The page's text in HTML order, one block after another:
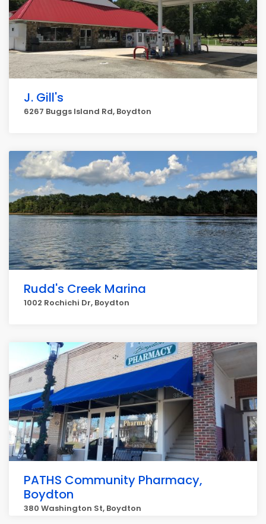
J. Gill's
6267 Buggs Island Rd, Boydton
Rudd's Creek Marina
1002 Rochichi Dr, Boydton
PATHS Community Pharmacy,
Boydton
380 Washington St, Boydton